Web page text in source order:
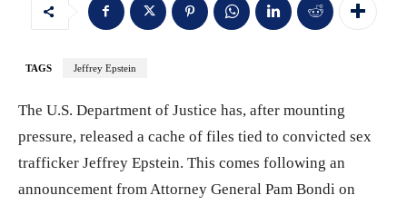
TAGS Jeffrey Epstein
The U.S. Department of Justice has, after mounting
pressure, released a cache of files tied to convicted sex
trafficker Jeffrey Epstein. This comes following an
announcement from Attorney General Pam Bondi on